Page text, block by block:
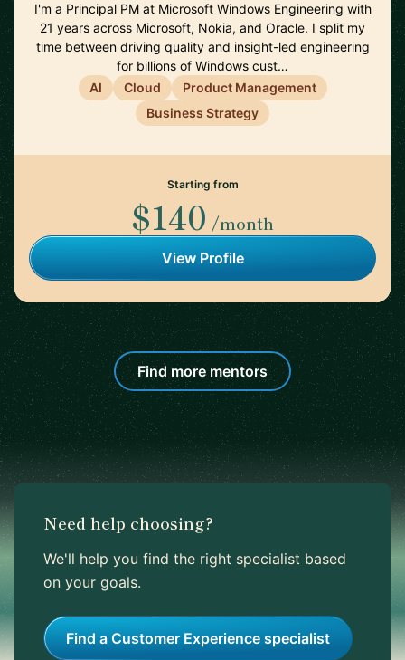
I'm a Principal PM at Microsoft Windows Engineering with
21 years across Microsoft, Nokia, and Oracle. I split my
time between driving quality and insight-led engineering
for billions of Windows cust…
AI
Cloud
Product Management
Business Strategy
Starting from
$140 /month
View Profile
Find more mentors
Need help choosing?
We'll help you find the right specialist based
on your goals.
Find a Customer Experience specialist